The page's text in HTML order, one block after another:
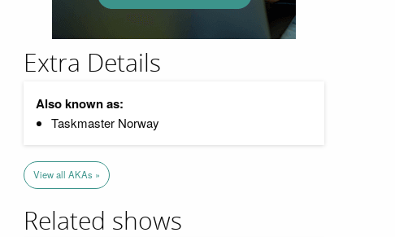
Extra Details
Also known as:
Taskmaster Norway
View all AKAs »
Related shows